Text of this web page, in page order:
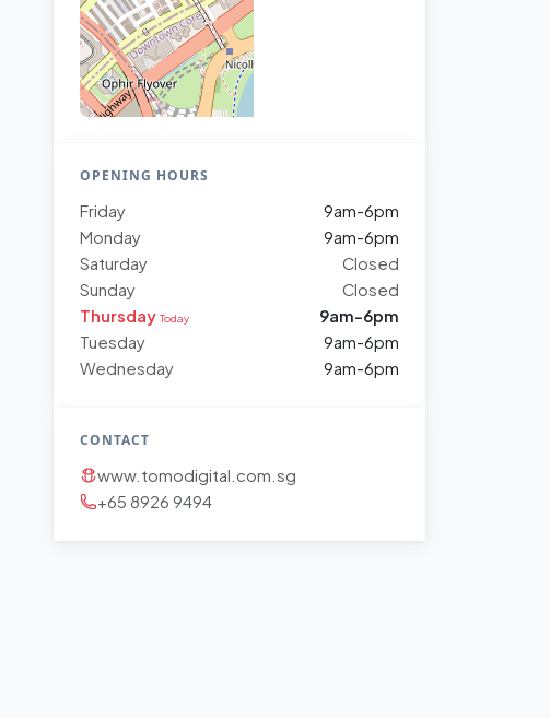
+−
Leaflet|©OpenStreetMap
OPENING HOURS
Friday
9am-6pm
Monday
9am-6pm
Saturday
Closed
Sunday
Closed
Thursday Today
9am-6pm
Tuesday
9am-6pm
Wednesday
9am-6pm
CONTACT
www.tomodigital.com.sg
+65 8926 9494